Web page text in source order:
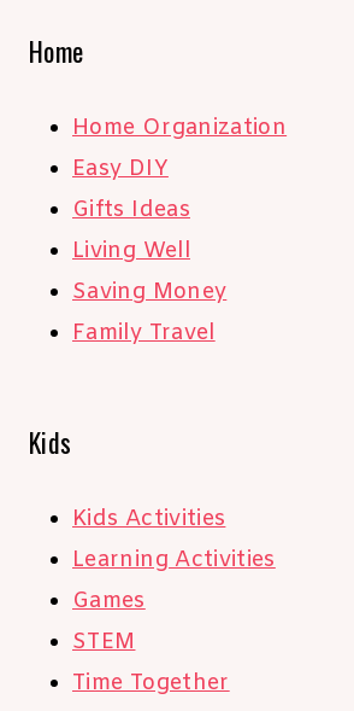
Home
Home Organization
Easy DIY
Gifts Ideas
Living Well
Saving Money
Family Travel
Kids
Kids Activities
Learning Activities
Games
STEM
Time Together